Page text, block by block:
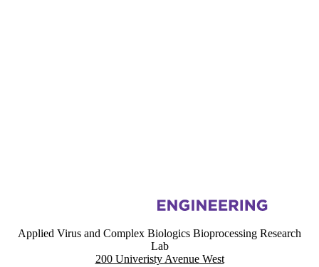
Information about Applied Virus and Complex Biologics
Applied Virus and Complex Biologics Bioprocessing Research
Lab
200 Univeristy Avenue West